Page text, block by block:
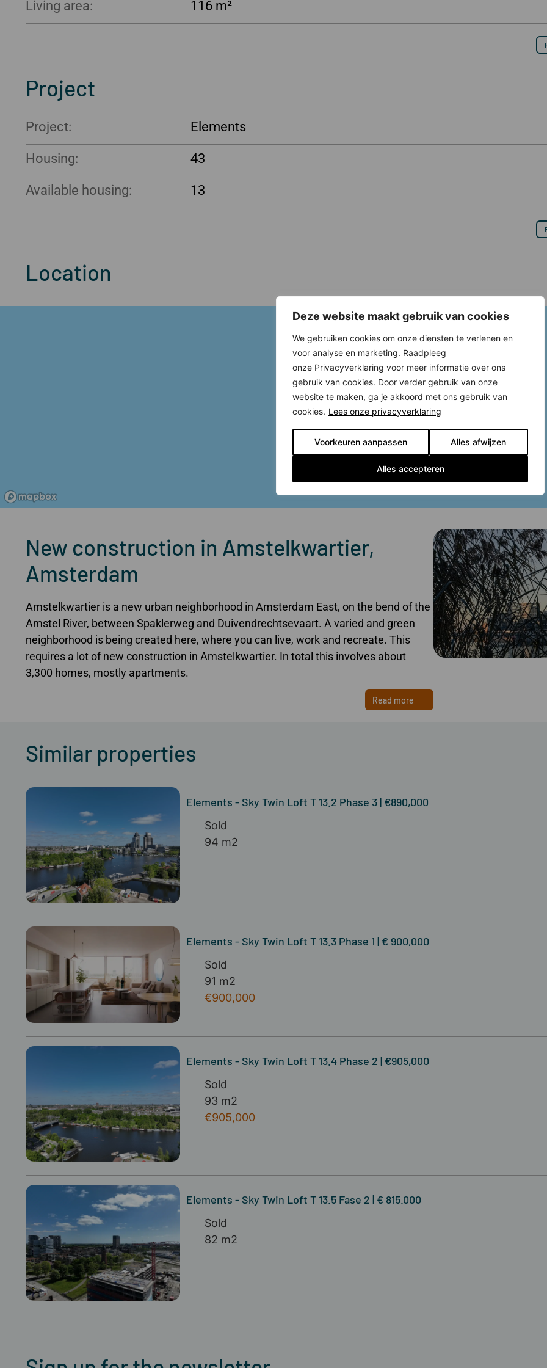
Deze website maakt gebruik van cookies
We gebruiken cookies om onze diensten te verlenen en
voor analyse en marketing. Raadpleeg
onze Privacyverklaring voor meer informatie over ons
gebruik van cookies. Door verder gebruik van onze
website te maken, ga je akkoord met ons gebruik van
cookies. Lees onze privacyverklaring
Voorkeuren aanpassen Alles afwijzen
Alles accepteren
Living area: 116 m²
Project
Project: Elements
Housing: 43
Available housing: 13
Location
New construction in Amstelkwartier,
Amsterdam
Amstelkwartier is a new urban neighborhood in Amsterdam East, on the bend of the
Amstel River, between Spaklerweg and Duivendrechtsevaart. A varied and green
neighborhood is being created here, where you can live, work and recreate. This
requires a lot of new construction in Amstelkwartier. In total this involves about
3,300 homes, mostly apartments.
Read more
Similar properties
Elements - Sky Twin Loft T 13.2 Phase 3 | €890,000
Sold
94 m2
Elements - Sky Twin Loft T 13.3 Phase 1 | € 900,000
Sold
91 m2
€900,000
Elements - Sky Twin Loft T 13.4 Phase 2 | €905,000
Sold
93 m2
€905,000
Elements - Sky Twin Loft T 13.5 Fase 2 | € 815.000
Sold
82 m2